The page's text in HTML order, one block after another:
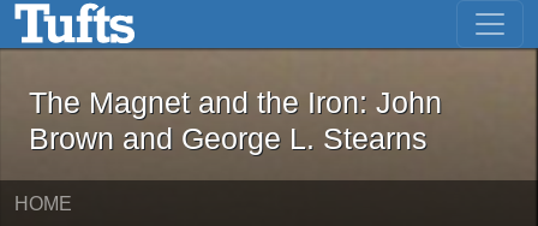
Skip to main content Skip to first result
The Magnet and the Iron: John
The Magnet and the Iron: John
Brown and George L. Stearns
HOME